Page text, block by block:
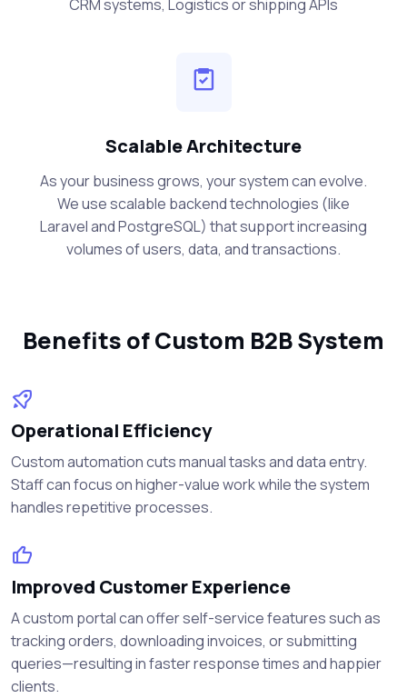
CRM systems, Logistics or shipping APIs
Scalable Architecture
As your business grows, your system can evolve.
We use scalable backend technologies (like
Laravel and PostgreSQL) that support increasing
volumes of users, data, and transactions.
Benefits of Custom B2B System
Operational Efficiency
Custom automation cuts manual tasks and data entry.
Staff can focus on higher-value work while the system
handles repetitive processes.
Improved Customer Experience
A custom portal can offer self-service features such as
tracking orders, downloading invoices, or submitting
queries—resulting in faster response times and happier
clients.